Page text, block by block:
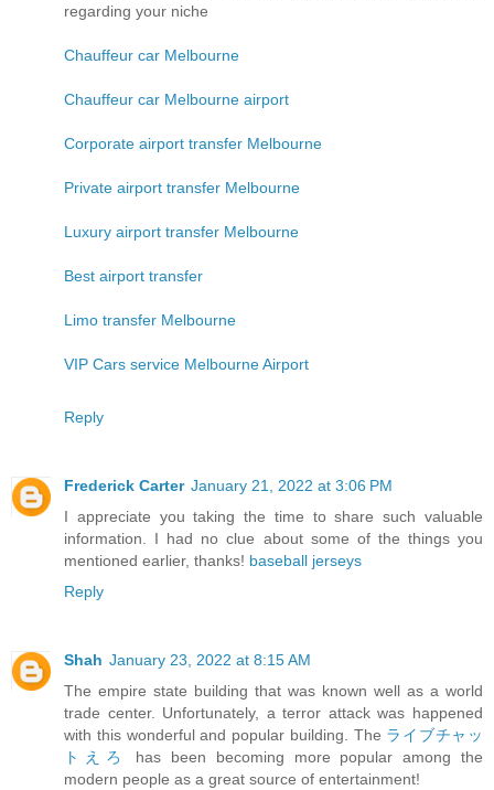
regarding your niche
Chauffeur car Melbourne
Chauffeur car Melbourne airport
Corporate airport transfer Melbourne
Private airport transfer Melbourne
Luxury airport transfer Melbourne
Best airport transfer
Limo transfer Melbourne
VIP Cars service Melbourne Airport
Reply
Frederick Carter January 21, 2022 at 3:06 PM
I appreciate you taking the time to share such valuable
information. I had no clue about some of the things you
mentioned earlier, thanks! baseball jerseys
Reply
Shah January 23, 2022 at 8:15 AM
The empire state building that was known well as a world
trade center. Unfortunately, a terror attack was happened
with this wonderful and popular building. The ライブチャッ
トえろ
has been becoming more popular among the
modern people as a great source of entertainment!